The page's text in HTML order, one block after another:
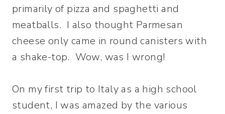
primarily of pizza and spaghetti and
meatballs. I also thought Parmesan
cheese only came in round canisters with
a shake-top. Wow, was I wrong!
On my first trip to Italy as a high school
student, I was amazed by the various